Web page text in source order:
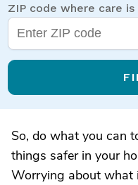
ZIP code where care is
So, do what you can
things safer in your
Worrying about